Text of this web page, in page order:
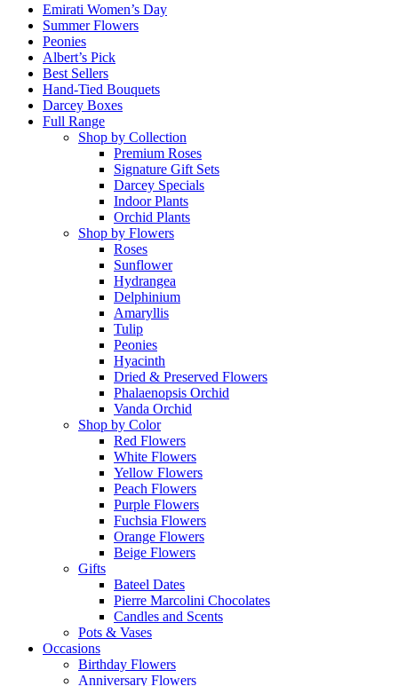
Emirati Women’s Day
Summer Flowers
Peonies
Albert’s Pick
Best Sellers
Hand-Tied Bouquets
Darcey Boxes
Full Range
Shop by Collection
Premium Roses
Signature Gift Sets
Darcey Specials
Indoor Plants
Orchid Plants
Shop by Flowers
Roses
Sunflower
Hydrangea
Delphinium
Amaryllis
Tulip
Peonies
Hyacinth
Dried & Preserved Flowers
Phalaenopsis Orchid
Vanda Orchid
Shop by Color
Red Flowers
White Flowers
Yellow Flowers
Peach Flowers
Purple Flowers
Fuchsia Flowers
Orange Flowers
Beige Flowers
Gifts
Bateel Dates
Pierre Marcolini Chocolates
Candles and Scents
Pots & Vases
Occasions
Birthday Flowers
Anniversary Flowers